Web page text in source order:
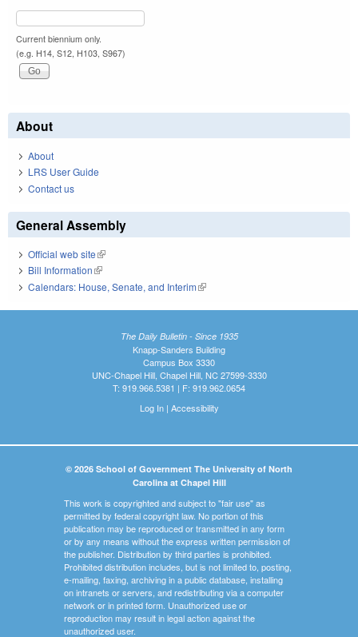
Current biennium only.
(e.g. H14, S12, H103, S967)
About
About
LRS User Guide
Contact us
General Assembly
Official web site(link is external)
Bill Information(link is external)
Calendars: House, Senate, and Interim(link is external)
The Daily Bulletin - Since 1935
Knapp-Sanders Building
Campus Box 3330
UNC-Chapel Hill, Chapel Hill, NC 27599-3330
T: 919.966.5381 | F: 919.962.0654
Log In| Accessibility
© 2026 School of Government The University of North
Carolina at Chapel Hill
This work is copyrighted and subject to "fair use" as
permitted by federal copyright law. No portion of this
publication may be reproduced or transmitted in any form
or by any means without the express written permission of
the publisher. Distribution by third parties is prohibited.
Prohibited distribution includes, but is not limited to, posting,
e-mailing, faxing, archiving in a public database, installing
on intranets or servers, and redistributing via a computer
network or in printed form. Unauthorized use or
reproduction may result in legal action against the
unauthorized user.